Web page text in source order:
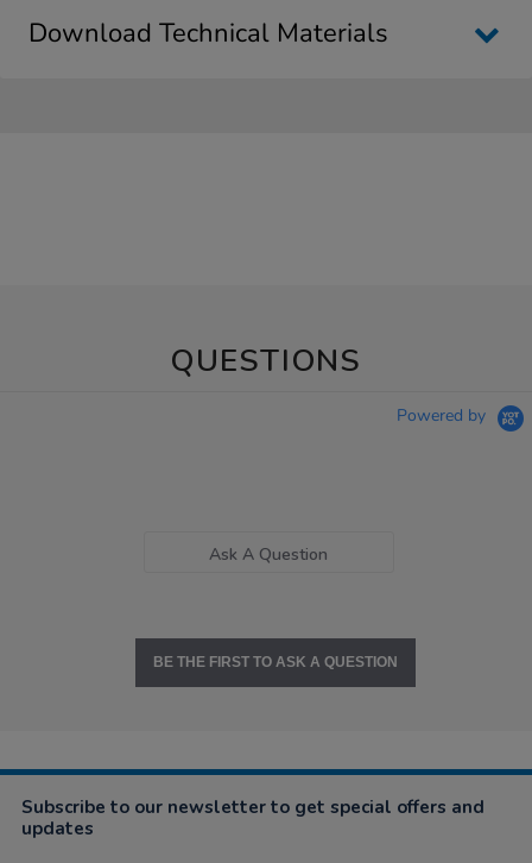
Download Technical Materials
QUESTIONS
Powered by
Ask A Question
BE THE FIRST TO ASK A QUESTION
Subscribe to our newsletter to get special offers and
updates